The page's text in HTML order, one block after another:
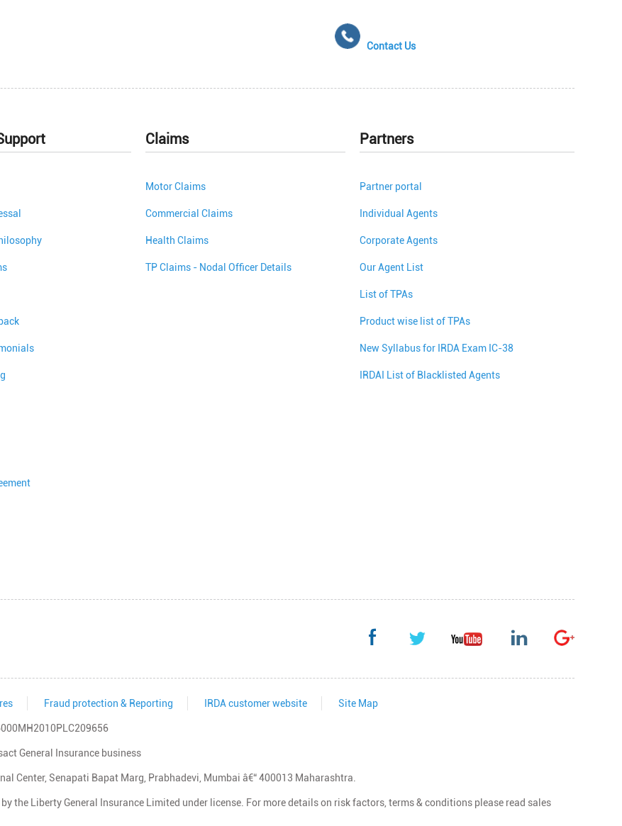
Contact Us
Claims
Motor Claims
Commercial Claims
Health Claims
TP Claims - Nodal Officer Details
Partners
Partner portal
Individual Agents
Corporate Agents
Our Agent List
List of TPAs
Product wise list of TPAs
New Syllabus for IRDA Exam IC-38
IRDAI List of Blacklisted Agents
Fraud protection & Reporting IRDA customer website Site Map
General Insurance business
Center, Senapati Bapat Marg, Prabhadevi, Mumbai â€“ 400013 Maharashtra.
the Liberty General Insurance Limited under license. For more details on risk factors, terms & conditions please read sales